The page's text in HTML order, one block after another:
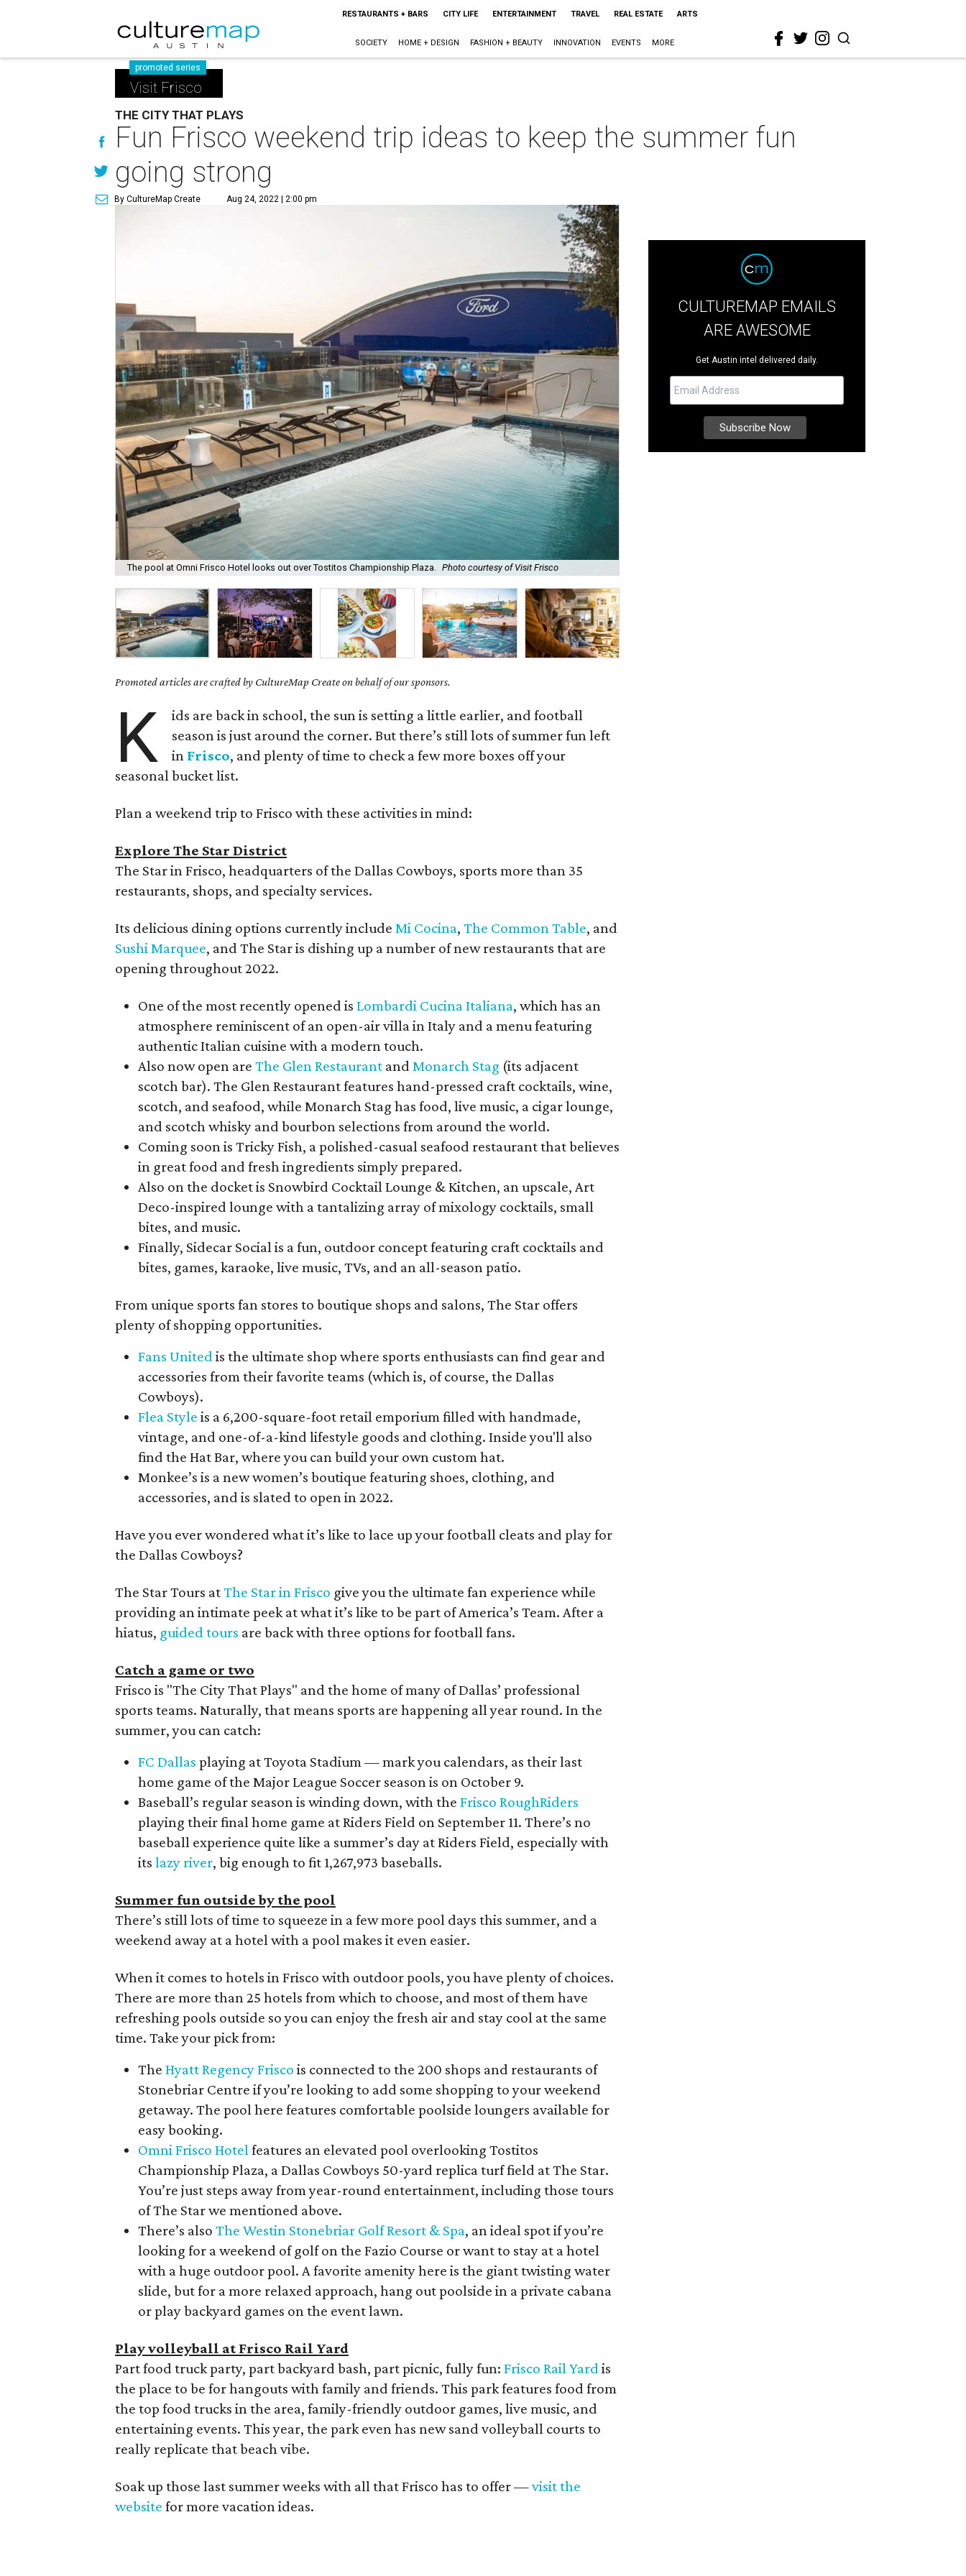
RESTAURANTS + BARS CITY LIFE ENTERTAINMENT TRAVEL REAL ESTATE ARTS
SOCIETY HOME + DESIGN FASHION + BEAUTY INNOVATION EVENTS MORE
promoted series
Visit Frisco
THE CITY THAT PLAYS
Fun Frisco weekend trip ideas to keep the summer fun
going strong
By CultureMap Create Aug 24, 2022 | 2:00 pm
The pool at Omni Frisco Hotel looks out over Tostitos Championship Plaza. Photo courtesy of Visit Frisco
Promoted articles are crafted by CultureMap Create on behalf of our sponsors.
K
ids are back in school, the sun is setting a little earlier, and football
season is just around the corner. But there’s still lots of summer fun left
in Frisco, and plenty of time to check a few more boxes off your
seasonal bucket list.
Plan a weekend trip to Frisco with these activities in mind:
Explore The Star District
The Star in Frisco, headquarters of the Dallas Cowboys, sports more than 35
restaurants, shops, and specialty services.
Its delicious dining options currently includeMi Cocina,The Common Table, and
Sushi Marquee, and The Star is dishing up a number of new restaurants that are
opening throughout 2022.
One of the most recently opened isLombardi Cucina Italiana, which has an
atmosphere reminiscent of an open-air villa in Italy and a menu featuring
authentic Italian cuisine with a modern touch.
Also now open areThe Glen Restaurant andMonarch Stag (its adjacent
scotch bar). The Glen Restaurant features hand-pressed craft cocktails, wine,
scotch, and seafood, while Monarch Stag has food, live music, a cigar lounge,
and scotch whisky and bourbon selections from around the world.
Coming soon is Tricky Fish, a polished-casual seafood restaurant that believes
in great food and fresh ingredients simply prepared.
Also on the docket is Snowbird Cocktail Lounge & Kitchen, an upscale, Art
Deco-inspired lounge with a tantalizing array of mixology cocktails, small
bites, and music.
Finally, Sidecar Social is a fun, outdoor concept featuring craft cocktails and
bites, games, karaoke, live music, TVs, and an all-season patio.
From unique sports fan stores to boutique shops and salons, The Star offers
plenty of shopping opportunities.
Fans Unitedis the ultimate shop where sports enthusiasts can find gear and
accessories from their favorite teams (which is, of course, the Dallas
Cowboys).
Flea Style is a 6,200-square-foot retail emporium filled with handmade,
vintage, and one-of-a-kind lifestyle goods and clothing. Inside you'll also
find the Hat Bar, where you can build your own custom hat.
Monkee’s is a new women’s boutique featuring shoes, clothing, and
accessories, and is slated to open in 2022.
Have you ever wondered what it’s like to lace up your football cleats and play for
the Dallas Cowboys?
The Star Tours atThe Star in Frisco give you the ultimate fan experience while
providing an intimate peek at what it’s like to be part of America’s Team. After a
hiatus, guided tours are back with three options for football fans.
Catch a game or two
Frisco is "The City That Plays" and the home of many of Dallas’ professional
sports teams. Naturally, that means sports are happening all year round. In the
summer, you can catch:
FC Dallas playing at Toyota Stadium — mark you calendars, as their last
home game of the Major League Soccer season is on October 9.
Baseball’s regular season is winding down, with theFrisco RoughRiders
playing their final home game at Riders Field on September 11. There’s no
baseball experience quite like a summer’s day at Riders Field, especially with
itslazy river, big enough to fit 1,267,973 baseballs.
Summer fun outside by the pool
There’s still lots of time to squeeze in a few more pool days this summer, and a
weekend away at a hotel with a pool makes it even easier.
When it comes to hotels in Frisco with outdoor pools, you have plenty of choices.
There are more than 25 hotels from which to choose, and most of them have
refreshing pools outside so you can enjoy the fresh air and stay cool at the same
time. Take your pick from:
TheHyatt Regency Frisco is connected to the 200 shops and restaurants of
Stonebriar Centre if you’re looking to add some shopping to your weekend
getaway. The pool here features comfortable poolside loungers available for
easy booking.
Omni Frisco Hotelfeatures an elevated pool overlooking Tostitos
Championship Plaza, a Dallas Cowboys 50-yard replica turf field at The Star.
You’re just steps away from year-round entertainment, including those tours
of The Star we mentioned above.
There’s alsoThe Westin Stonebriar Golf Resort & Spa, an ideal spot if you’re
looking for a weekend of golf on the Fazio Course or want to stay at a hotel
with a huge outdoor pool. A favorite amenity here is the giant twisting water
slide, but for a more relaxed approach, hang out poolside in a private cabana
or play backyard games on the event lawn.
Play volleyball at Frisco Rail Yard
Part food truck party, part backyard bash, part picnic, fully fun:Frisco Rail Yard is
the place to be for hangouts with family and friends. This park features food from
the top food trucks in the area, family-friendly outdoor games, live music, and
entertaining events. This year, the park even has new sand volleyball courts to
really replicate that beach vibe.
Soak up those last summer weeks with all that Frisco has to offer —visit the
website for more vacation ideas.
CULTUREMAP EMAILS
ARE AWESOME
Get Austin intel delivered daily.